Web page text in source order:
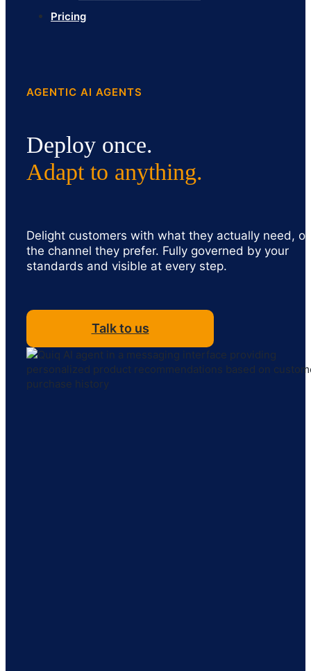
Pricing
AGENTIC AI AGENTS
Deploy once.
Adapt to anything.
Delight customers with what they actually need,
the channel they prefer. Fully governed by your
standards and visible at every step.
Talk to us